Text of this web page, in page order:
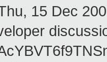
15 Dec